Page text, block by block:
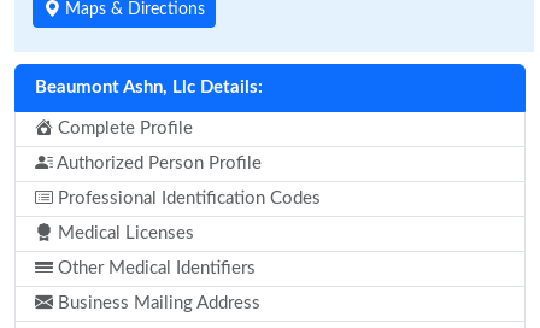
Maps & Directions
Beaumont Ashn, Llc Details:
Complete Profile
Authorized Person Profile
Professional Identification Codes
Medical Licenses
Other Medical Identifiers
Business Mailing Address